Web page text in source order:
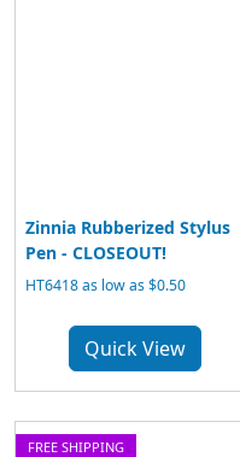
Zinnia Rubberized Stylus
Pen - CLOSEOUT!
HT6418 as low as $0.50
Quick View
FREE SHIPPING